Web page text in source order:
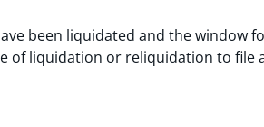
been liquidated and the window
of liquidation or reliquidation to file